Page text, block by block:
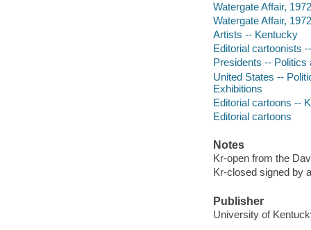
Watergate Affair,
Watergate Affair,
Artists -- Kentucky
Editorial cartoonists
Presidents --
United States --
Exhibitions
Editorial cartoons --
Editorial cartoons
Notes
Kr-open from the
Kr-closed signed by
Publisher
University of